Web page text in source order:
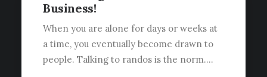
Business!
When you are alone for days or weeks at
a time, you eventually become drawn to
people. Talking to randos is the norm.…